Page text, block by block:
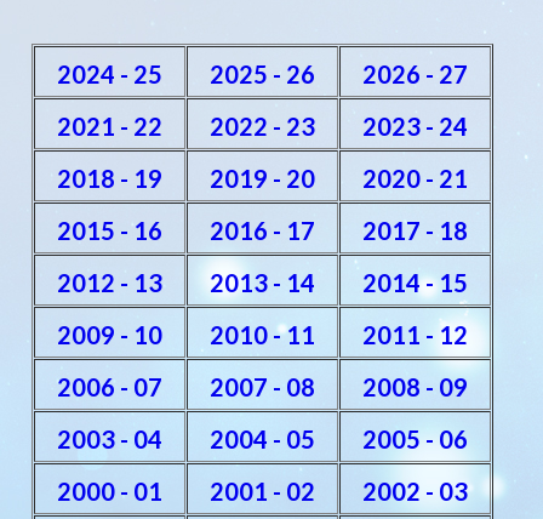
2024 - 25 2025 - 26
2026 - 27
2021 - 22
2022 - 23
2023 - 24
2018 - 19
2019 - 20
2020 - 21
2015 - 16
2016 - 17
2017 - 18
2012 - 13
2013 - 14
2014 - 15
2009 - 10
2010 - 11
2011 - 12
2006 - 07
2007 - 08
2008 - 09
2003 - 04
2004 - 05
2005 - 06
2000 - 01
2001 - 02
2002 - 03